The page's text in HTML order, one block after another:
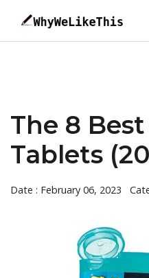
The 8
Tablets
Date : February 06, 2023